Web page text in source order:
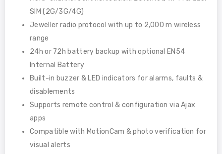
SIM (2G/3G/4G)
Jeweller radio protocol with up to 2,000 m wireless
range
24h or 72h battery backup with optional EN54
Internal Battery
Built-in buzzer & LED indicators for alarms, faults &
disablements
Supports remote control & configuration via Ajax
apps
Compatible with MotionCam & photo verification for
visual alerts